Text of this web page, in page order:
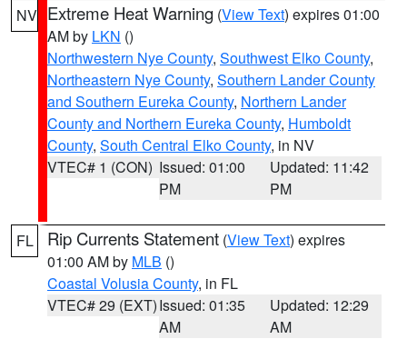
NV Extreme Heat Warning (View Text) expires 01:00
AM by LKN ()
Northwestern Nye County, Southwest Elko County,
Northeastern Nye County, Southern Lander County
and Southern Eureka County, Northern Lander
County and Northern Eureka County, Humboldt
County, South Central Elko County, in NV
VTEC# 1 (CON) Issued: 01:00
PM
Updated: 11:42
PM
FL Rip Currents Statement (View Text) expires
01:00 AM by MLB ()
Coastal Volusia County, in FL
VTEC# 29 (EXT)Issued: 01:35
AM
Updated: 12:29
AM